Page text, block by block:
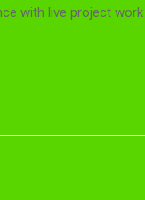
with live project